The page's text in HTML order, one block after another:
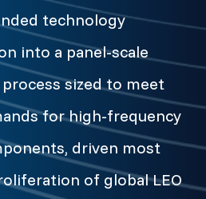
technology
into a panel-scale
sized to meet
for high-frequency
driven most
of global LEO